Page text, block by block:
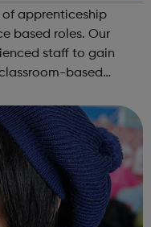
based roles. Our
staff to gain
based